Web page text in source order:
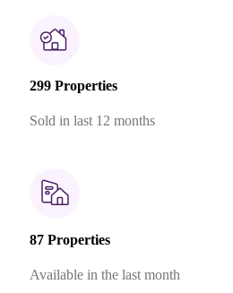
299 Properties
Sold in last 12 months
87 Properties
Available in the last month